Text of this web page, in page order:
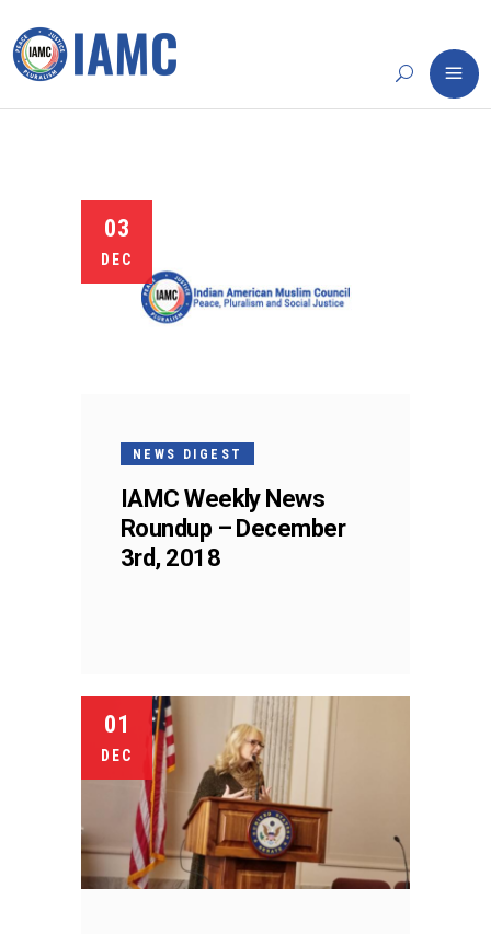
03
DEC
NEWS DIGEST
IAMC Weekly News
Roundup – December
3rd, 2018
01
DEC